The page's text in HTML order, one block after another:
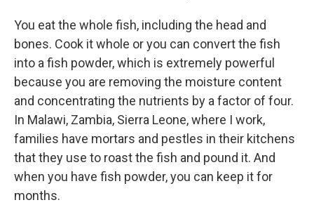
You eat the whole fish, including the head and
bones. Cook it whole or you can convert the fish
into a fish powder, which is extremely powerful
because you are removing the moisture content
and concentrating the nutrients by a factor of four.
In Malawi, Zambia, Sierra Leone, where I work,
families have mortars and pestles in their kitchens
that they use to roast the fish and pound it. And
when you have fish powder, you can keep it for
months.